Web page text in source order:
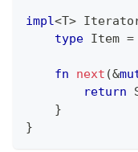
impl<T>
type Item =
fn next (&
return
}
}